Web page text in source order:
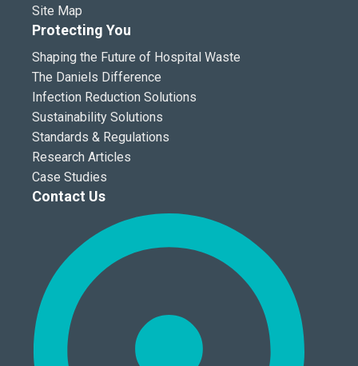
Site Map
Protecting You
Shaping the Future of Hospital Waste
The Daniels Difference
Infection Reduction Solutions
Sustainability Solutions
Standards & Regulations
Research Articles
Case Studies
Contact Us